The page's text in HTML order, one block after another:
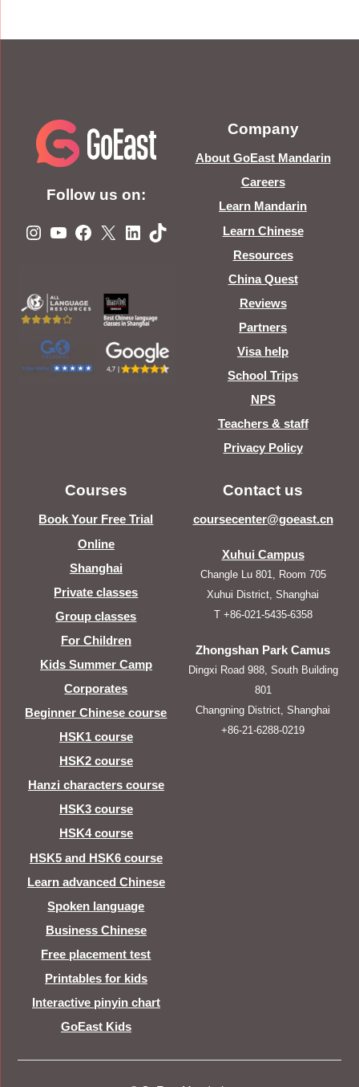
Follow us on:
Instagram
YouTube
Facebook
X LinkedIn
TikTok
Company
About GoEast Mandarin
Careers
Learn Mandarin
Learn Chinese
Resources
China Quest
Reviews
Partners
Visa help
School Trips
NPS
Teachers & staff
Privacy Policy
Courses
Book Your Free Trial
Online
Shanghai
Private classes
Group classes
For Children
Kids Summer Camp
Corporates
Beginner Chinese course
HSK1 course
HSK2 course
Hanzi characters course
HSK3 course
HSK4 course
HSK5 and HSK6 course
Learn advanced Chinese
Spoken language
Business Chinese
Free placement test
Printables for kids
Interactive pinyin chart
GoEast Kids
Contact us
coursecenter@goeast.cn
Xuhui Campus
Changle Lu 801, Room 705
Xuhui District, Shanghai
T +86-021-5435-6358
Zhongshan Park Camus
Dingxi Road 988, South Building
801
Changning District, Shanghai
+86-21-6288-0219